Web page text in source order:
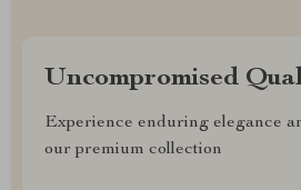
Uncompromised
Experience enduring elegance
our premium collection